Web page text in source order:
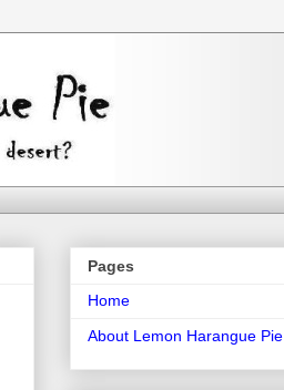
Pages
Home
About Lemon Harangue Pie